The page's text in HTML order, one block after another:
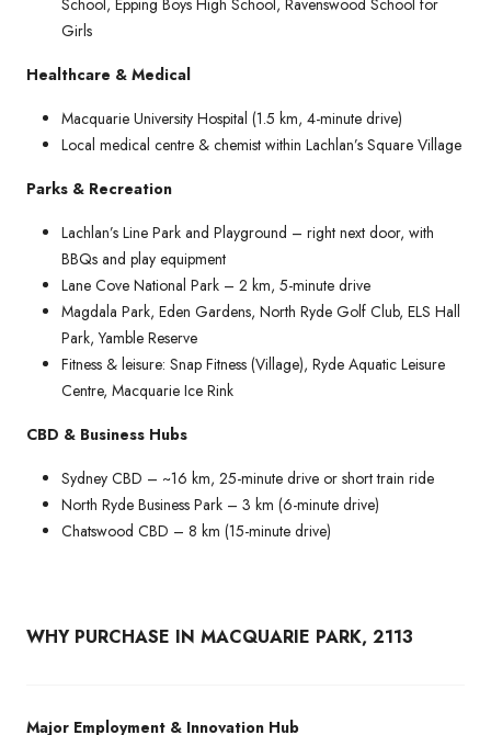
School, Epping Boys High School, Ravenswood School for
Girls
Healthcare & Medical
Macquarie University Hospital (1.5 km, 4-minute drive)
Local medical centre & chemist within Lachlan’s Square Village
Parks & Recreation
Lachlan’s Line Park and Playground – right next door, with
BBQs and play equipment
Lane Cove National Park – 2 km, 5-minute drive
Magdala Park, Eden Gardens, North Ryde Golf Club, ELS Hall
Park, Yamble Reserve
Fitness & leisure: Snap Fitness (Village), Ryde Aquatic Leisure
Centre, Macquarie Ice Rink
CBD & Business Hubs
Sydney CBD – ~16 km, 25-minute drive or short train ride
North Ryde Business Park – 3 km (6-minute drive)
Chatswood CBD – 8 km (15-minute drive)
WHY PURCHASE IN MACQUARIE PARK, 2113
Major Employment & Innovation Hub